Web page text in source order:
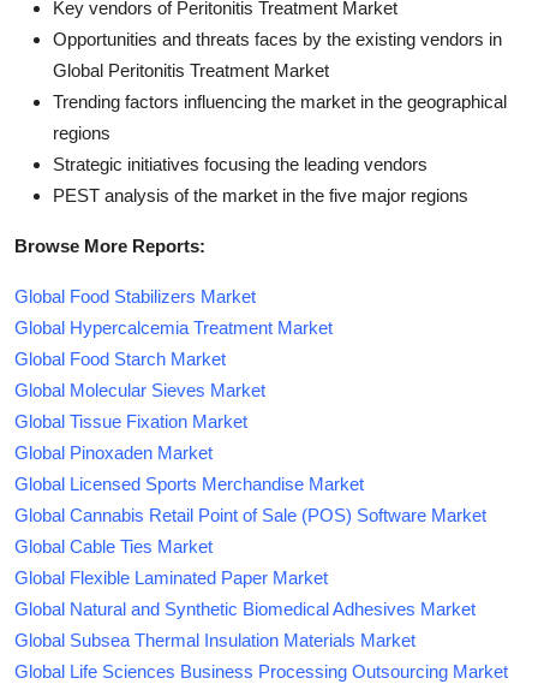
Key vendors of Peritonitis Treatment Market
Opportunities and threats faces by the existing vendors in
Global Peritonitis Treatment Market
Trending factors influencing the market in the geographical
regions
Strategic initiatives focusing the leading vendors
PEST analysis of the market in the five major regions
Browse More Reports:
Global Food Stabilizers Market
Global Hypercalcemia Treatment Market
Global Food Starch Market
Global Molecular Sieves Market
Global Tissue Fixation Market
Global Pinoxaden Market
Global Licensed Sports Merchandise Market
Global Cannabis Retail Point of Sale (POS) Software Market
Global Cable Ties Market
Global Flexible Laminated Paper Market
Global Natural and Synthetic Biomedical Adhesives Market
Global Subsea Thermal Insulation Materials Market
Global Life Sciences Business Processing Outsourcing Market